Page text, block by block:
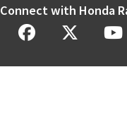
Connect with Honda